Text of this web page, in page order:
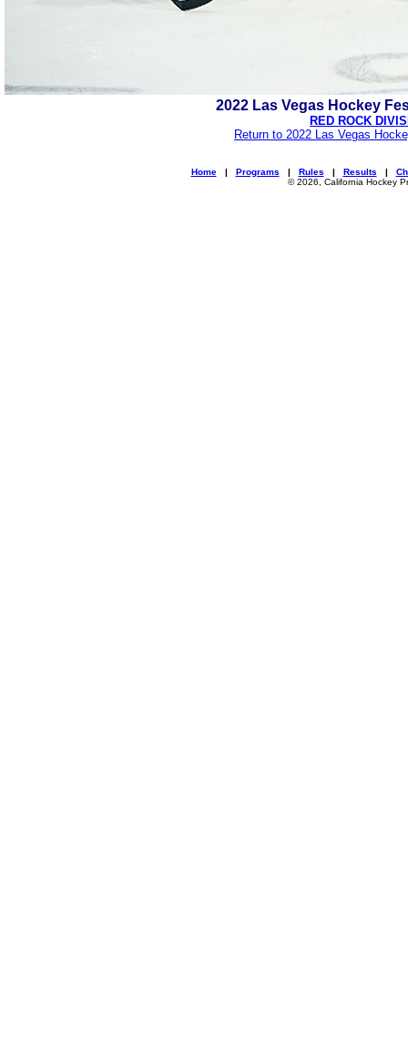
2022 Las Vegas Hockey
RED ROCK
Return to 2022 Las Vegas
Home| Programs | Rules | Results |
© 2026, California Hockey